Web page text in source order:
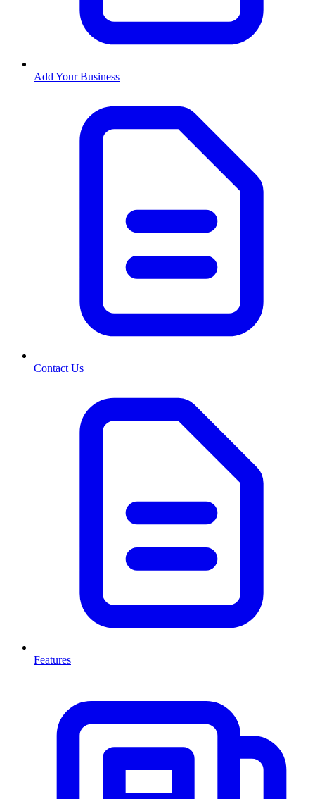
Add Your Business
Contact Us
Features